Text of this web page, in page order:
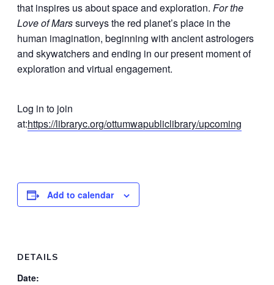
that inspires us about space and exploration. For the
Love of Marssurveys the red planet’s place in the
human imagination, beginning with ancient astrologers
and skywatchers and ending in our present moment of
exploration and virtual engagement.
Log in to join
at:https://libraryc.org/ottumwapubliclibrary/upcoming
Add to calendar
DETAILS
Date: